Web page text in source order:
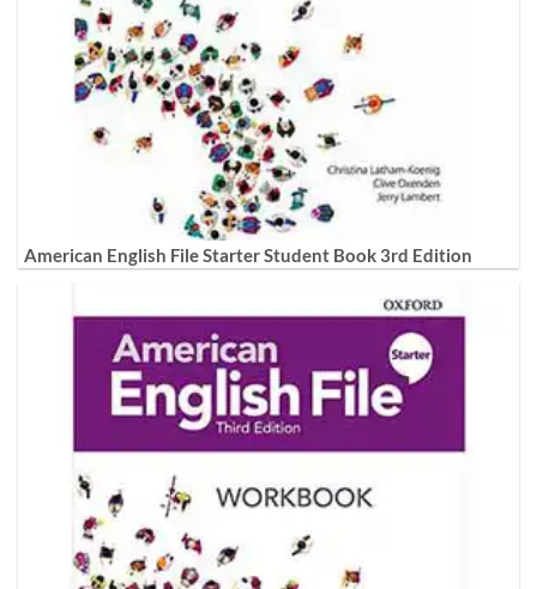
American English File Starter Student Book 3rd Edition